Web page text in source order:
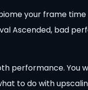
your frame time
Ascended, bad
performance. You
to do with